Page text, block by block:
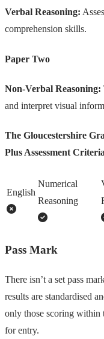
Verbal Reasoning:
comprehension skills.
Paper Two
Non-Verbal Reasoning:
and interpret visual
The Gloucestershire
Plus Assessment Criteria
English
Numerical
Reasoning
Pass Mark
There isn’t a set pass
results are standardised
only those scoring within
for entry.